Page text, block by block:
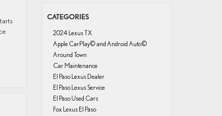
CATEGORIES
2024 Lexus TX
Apple CarPlay© and Android Auto©
Around Town
Car Maintenance
El Paso Lexus Dealer
El Paso Lexus Service
El Paso Used Cars
Fox Lexus El Paso